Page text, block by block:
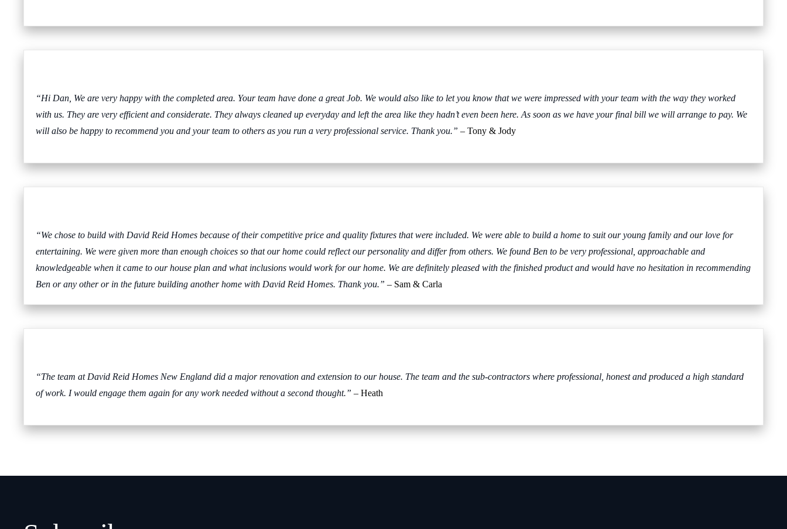
“Hi Dan, We are very happy with the completed area. Your team have done a great Job. We would also like to let you know that we were impressed with your team with the way they worked
with us. They are very efficient and considerate. They always cleaned up everyday and left the area like they hadn’t even been here. As soon as we have your final bill we will arrange to pay. We
will also be happy to recommend you and your team to others as you run a very professional service. Thank you.” – Tony & Jody
“We chose to build with David Reid Homes because of their competitive price and quality fixtures that were included. We were able to build a home to suit our young family and our love for
entertaining. We were given more than enough choices so that our home could reflect our personality and differ from others. We found Ben to be very professional, approachable and
knowledgeable when it came to our house plan and what inclusions would work for our home. We are definitely pleased with the finished product and would have no hesitation in recommending
Ben or any other or in the future building another home with David Reid Homes. Thank you.” – Sam & Carla
“The team at David Reid Homes New England did a major renovation and extension to our house. The team and the sub-contractors where professional, honest and produced a high standard
of work. I would engage them again for any work needed without a second thought.” – Heath